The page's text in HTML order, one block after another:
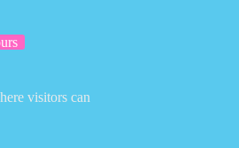
visitors can